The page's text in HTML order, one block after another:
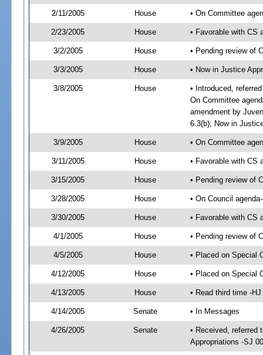
2/11/2005 House • On Committee
2/23/2005 House • Favorable with CS
3/2/2005 House • Pending review of
3/3/2005 House • Now in Justice
3/8/2005 House
• Introduced,
On Committee
amendment by
6.3(b); Now in
3/9/2005 House • On Committee
3/11/2005 House • Favorable with CS
3/15/2005 House • Pending review of
3/28/2005 House • On Council
3/30/2005 House • Favorable with CS
4/1/2005 House • Pending review of
4/5/2005 House • Placed on Special
4/12/2005 House • Placed on Special
4/13/2005 House • Read third time -
4/14/2005 Senate • In Messages
4/26/2005 Senate
• Received, referred
Appropriations -SJ